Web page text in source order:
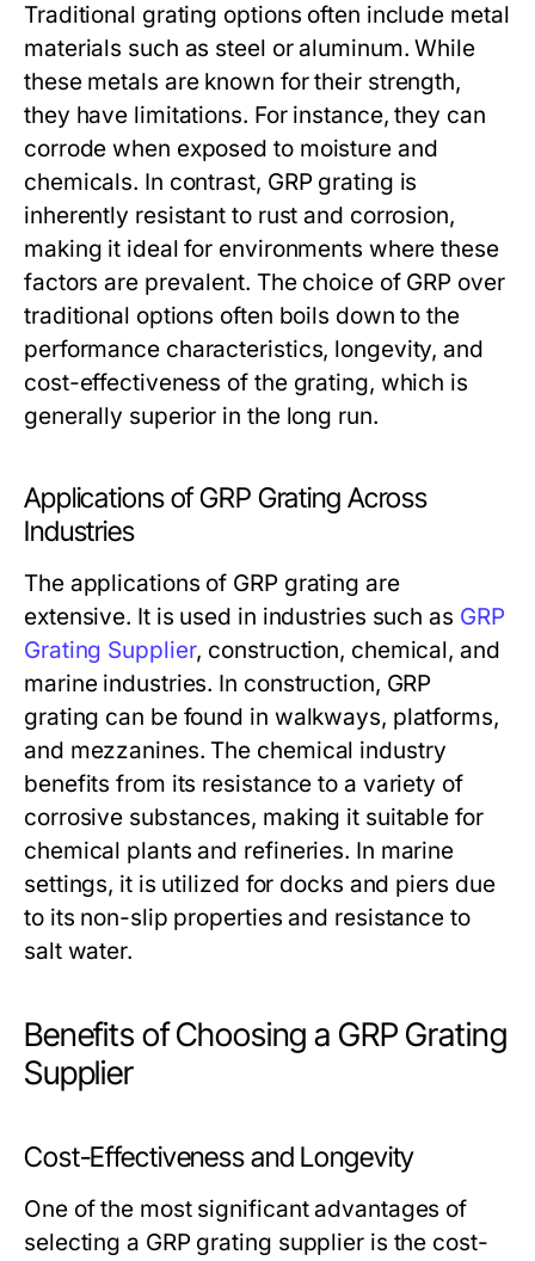
Traditional grating options often include metal
materials such as steel or aluminum. While
these metals are known for their strength,
they have limitations. For instance, they can
corrode when exposed to moisture and
chemicals. In contrast, GRP grating is
inherently resistant to rust and corrosion,
making it ideal for environments where these
factors are prevalent. The choice of GRP over
traditional options often boils down to the
performance characteristics, longevity, and
cost-effectiveness of the grating, which is
generally superior in the long run.
Applications of GRP Grating Across
Industries
The applications of GRP grating are
extensive. It is used in industries such as GRP
Grating Supplier, construction, chemical, and
marine industries. In construction, GRP
grating can be found in walkways, platforms,
and mezzanines. The chemical industry
benefits from its resistance to a variety of
corrosive substances, making it suitable for
chemical plants and refineries. In marine
settings, it is utilized for docks and piers due
to its non-slip properties and resistance to
salt water.
Benefits of Choosing a GRP Grating
Supplier
Cost-Effectiveness and Longevity
One of the most significant advantages of
selecting a GRP grating supplier is the cost-